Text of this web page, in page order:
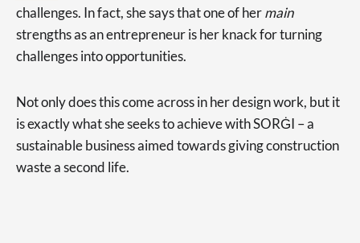
challenges. In fact, she says that one of hermain
strengths as an entrepreneur is her knack for turning
challenges into opportunities.
Not only does this come across in her design work, but it
is exactly what she seeks to achieve with SORĠI – a
sustainable business aimed towards giving construction
waste a second life.